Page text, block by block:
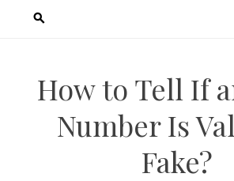
How to Tell If
Number Is
Fake?